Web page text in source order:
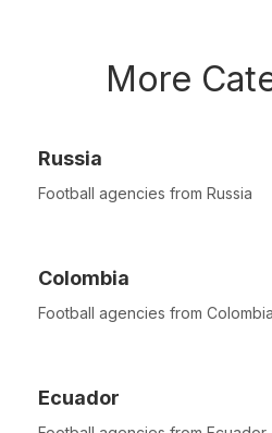
More
Russia
Football agencies from Russia
Colombia
Football agencies from Colombia
Ecuador